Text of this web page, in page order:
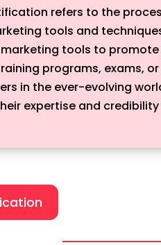
refers to the
tools and
tools to
programs, exams,
in the ever-evolving
expertise and